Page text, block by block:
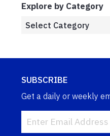
Explore by Category
SUBSCRIBE
Get a daily or weekly